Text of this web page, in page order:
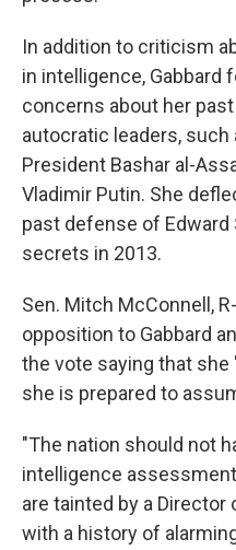
In addition to criticism
in intelligence, Gabbard
concerns about her
autocratic leaders, such
President Bashar al-
Vladimir Putin. She
past defense of Edward
secrets in 2013.
Sen. Mitch McConnell,
opposition to Gabbard
the vote saying that
she is prepared to
"The nation should not
intelligence
are tainted by a
with a history of